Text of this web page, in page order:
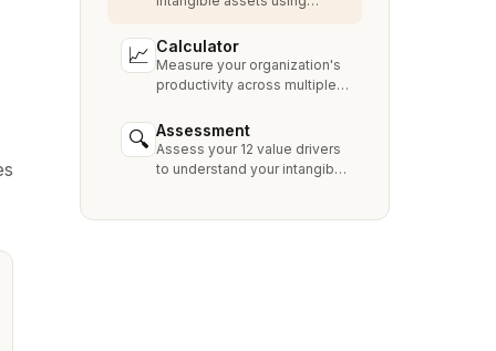
like Relief from Royalty,
MPEEM, and With & Without.
📈 Calculator
Measure your organization's
productivity across multiple
against industry peers.
🔍 Assessment
Assess your 12 value drivers
to understand your intangible